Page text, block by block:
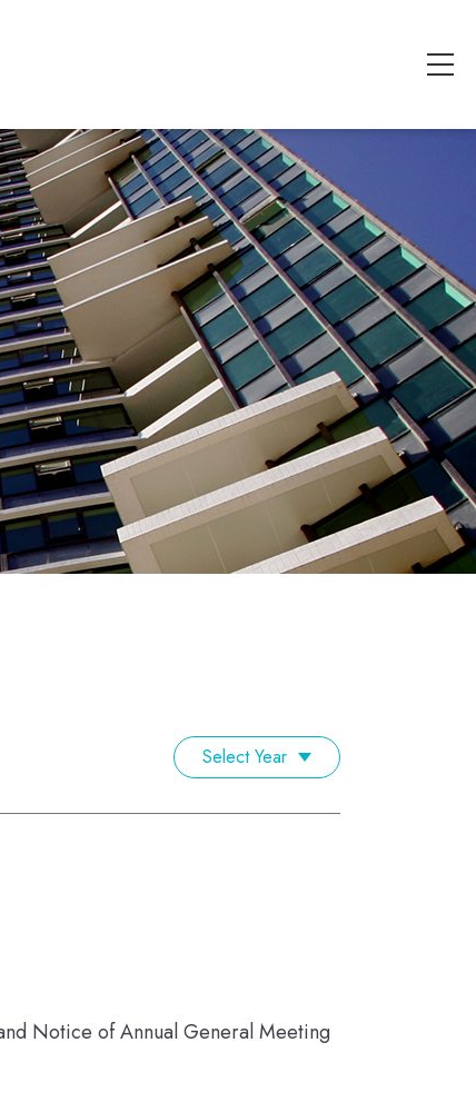
Select Year
Notice of Annual General Meeting